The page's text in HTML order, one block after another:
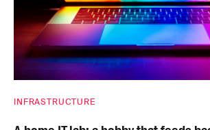
INFRASTRUCTURE